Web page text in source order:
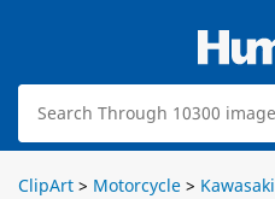
ClipArt > Motorcycle > Kawasaki